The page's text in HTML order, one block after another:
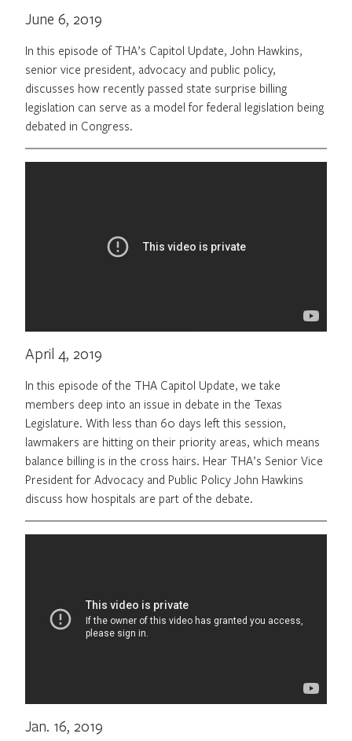
June 6, 2019
In this episode of THA’s Capitol Update, John Hawkins,
senior vice president, advocacy and public policy,
discusses how recently passed state surprise billing
legislation can serve as a model for federal legislation being
debated in Congress.
April 4, 2019
In this episode of the THA Capitol Update, we take
members deep into an issue in debate in the Texas
Legislature. With less than 60 days left this session,
lawmakers are hitting on their priority areas, which means
balance billing is in the cross hairs. Hear THA’s Senior Vice
President for Advocacy and Public Policy John Hawkins
discuss how hospitals are part of the debate.
Jan. 16, 2019